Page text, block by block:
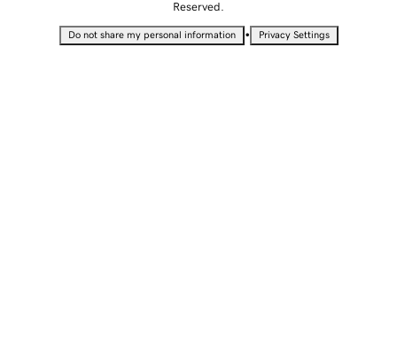
Reserved.
Do not share my personal information • Privacy Settings